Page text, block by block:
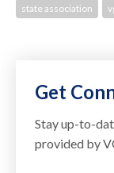
state association
Get
Stay up-to-
provided by